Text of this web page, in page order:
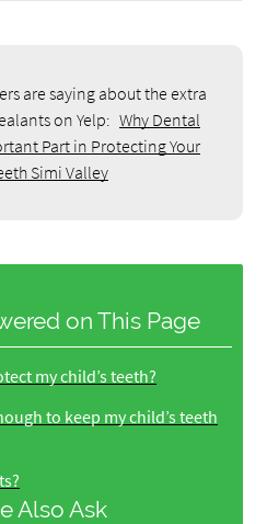
are saying about the extra
on Yelp: Why Dental
Part in Protecting Your
Simi Valley
on This Page
my child’s teeth?
to keep my child’s teeth
Also Ask